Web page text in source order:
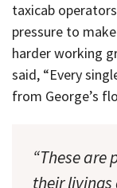
taxicab
pressure to
harder working
said, “Every
from George’s
“These
their livings